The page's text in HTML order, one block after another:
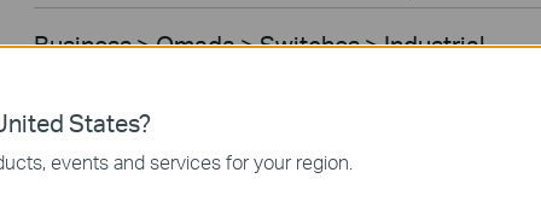
Business > Omada > Switches > Industrial
Business > Omada > Standard Gateways >
Business > Omada > Standard Gateways > WiFi
States?
events and services for your region.